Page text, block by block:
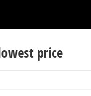
price